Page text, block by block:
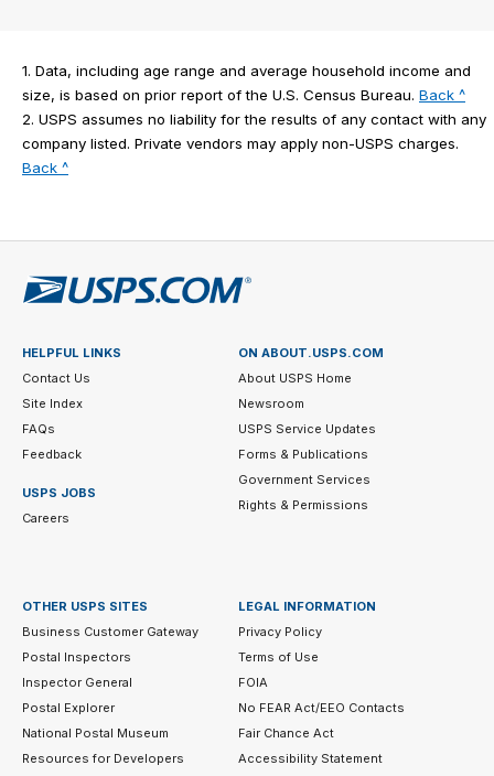
1. Data, including age range and average household income and
size, is based on prior report of the U.S. Census Bureau. Back ^to
2. USPS assumes no liability for the results of any contact with any
company listed. Private vendors may apply non-USPS charges.
Back ^to
2
HELPFUL LINKS
Contact Us
Site Index
FAQs
Feedback
USPS JOBS
Careers
ON ABOUT.USPS.COM
About USPS Home
Newsroom
USPS Service Updates
Forms & Publications
Government Services
Rights & Permissions
OTHER USPS SITES
Business Customer Gateway
Postal Inspectors
Inspector General
Postal Explorer
National Postal Museum
Resources for Developers
LEGAL INFORMATION
Privacy Policy
Terms of Use
FOIA
No FEAR Act/EEO Contacts
Fair Chance Act
Accessibility Statement